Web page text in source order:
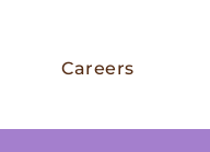
Careers